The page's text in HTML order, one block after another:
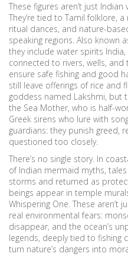
These figures aren’t just
They’re tied to Tamil folklore, a
ritual dances, and nature-
speaking regions. Also known
they include water spirits India,
connected to rivers, wells,
ensure safe fishing and good
still leave offerings of rice
goddess named Lakshmi, but
the Sea Mother, who is half-
Greek sirens who lure with
guardians: they punish greed,
questioned too closely.
There’s no single story. In
of Indian mermaid myths,
storms and returned as
beings appear in temple
Whispering One. These aren’t
real environmental fears:
disappear, and the ocean’s
legends, deeply tied to fishing
turn nature’s dangers into